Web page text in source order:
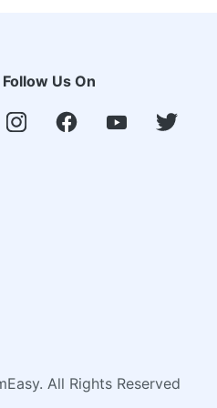
Follow Us On
All Rights Reserved